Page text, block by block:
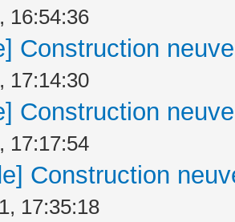
16:54:36
Construction
17:14:30
Construction
17:17:54
Construction
17:35:18